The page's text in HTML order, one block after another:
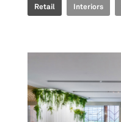
Retail Interiors